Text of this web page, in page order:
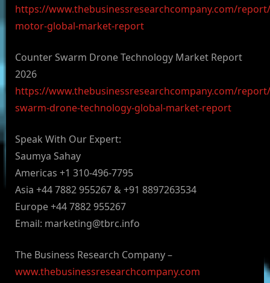
https://www.thebusinessresearchcompany.com/
motor-global-market-report
Counter Swarm Drone Technology Market Report
2026
https://www.thebusinessresearchcompany.com/
swarm-drone-technology-global-market-report
Speak With Our Expert:
Saumya Sahay
Americas +1 310-496-7795
Asia +44 7882 955267 & +91 8897263534
Europe +44 7882 955267
Email: marketing@tbrc.info
The Business Research Company –
www.thebusinessresearchcompany.com